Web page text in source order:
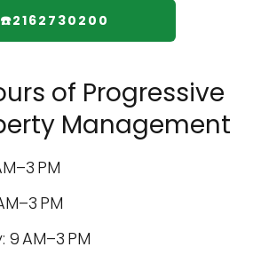
☎️2162730200
of Progressive
Management
PM
PM
AM–3 PM